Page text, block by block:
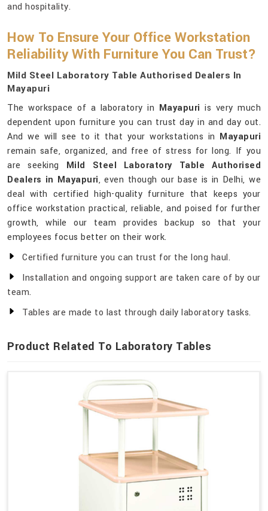
and hospitality.
How To Ensure Your Office Workstation
Reliability With Furniture You Can Trust?
Mild Steel Laboratory Table Authorised Dealers In
Mayapuri
The workspace of a laboratory in Mayapuri is very much
dependent upon furniture you can trust day in and day out.
And we will see to it that your workstations in Mayapuri
remain safe, organized, and free of stress for long. If you
are seeking Mild Steel Laboratory Table Authorised
Dealers in Mayapuri, even though our base is in Delhi, we
deal with certified high-quality furniture that keeps your
office workstation practical, reliable, and poised for further
growth, while our team provides backup so that your
employees focus better on their work.
Certified furniture you can trust for the long haul.
Installation and ongoing support are taken care of by our
team.
Tables are made to last through daily laboratory tasks.
Product Related To Laboratory Tables